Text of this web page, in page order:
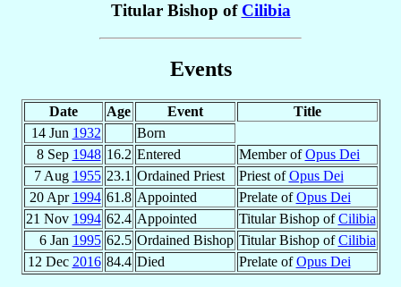
Titular Bishop of Cilibia
Events
Date Age Event
Title
14 Jun 1932
Born
8 Sep 1948 16.2 Entered Member ofOpus Dei
7 Aug 1955 23.1 Ordained Priest Priest ofOpus Dei
20 Apr 1994 61.8 Appointed Prelate ofOpus Dei
21 Nov 1994 62.4 Appointed Titular Bishop ofCilibia
6 Jan 1995 62.5 Ordained Bishop Titular Bishop ofCilibia
12 Dec 2016 84.4 Died Prelate ofOpus Dei